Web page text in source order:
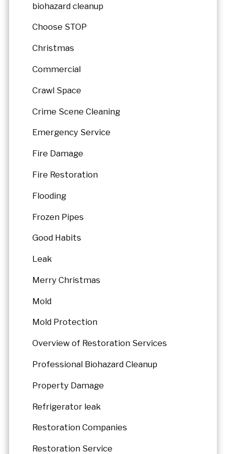
biohazard cleanup
Choose STOP
Christmas
Commercial
Crawl Space
Crime Scene Cleaning
Emergency Service
Fire Damage
Fire Restoration
Flooding
Frozen Pipes
Good Habits
Leak
Merry Christmas
Mold
Mold Protection
Overview of Restoration Services
Professional Biohazard Cleanup
Property Damage
Refrigerator leak
Restoration Companies
Restoration Service